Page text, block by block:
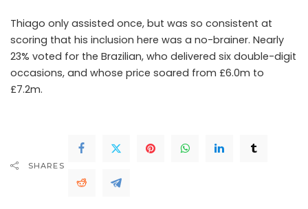
Thiago only assisted once, but was so consistent at
scoring that his inclusion here was a no-brainer. Nearly
23% voted for the Brazilian, who delivered six double-digit
occasions, and whose price soared from £6.0m to
£7.2m.
SHARES